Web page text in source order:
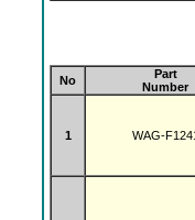
No
Part
Number
1 WAG-